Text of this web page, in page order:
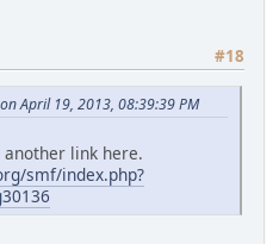
#18
April 19, 2013, 08:39:39 PM
link here.
smf/index.php?